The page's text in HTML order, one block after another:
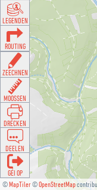
©MapTiler©OpenStreetMap
LEGENDEN
ROUTING
ZEECHNEN
MOOSSEN
DRÉCKEN
DEELEN
GÉI OP